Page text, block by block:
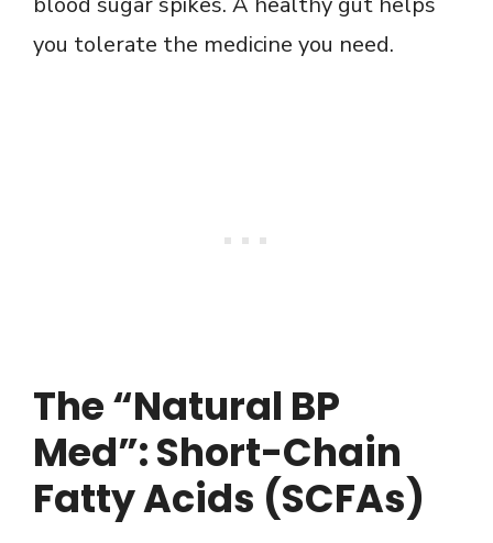
you tolerate the medicine you need.
The “Natural BP
Med”: Short-Chain
Fatty Acids (SCFAs)